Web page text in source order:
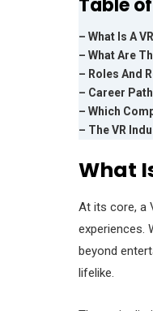
Table
– What Is A
– What Are
– Roles And
– Career
– Which
– The VR
What
At its core, a
experiences.
beyond
lifelike.